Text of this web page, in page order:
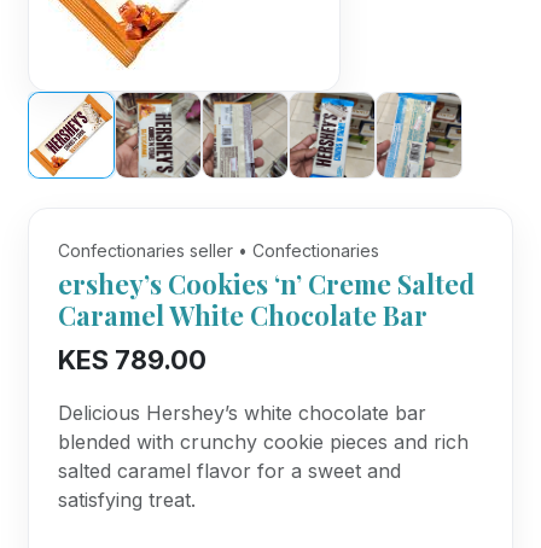
Confectionaries seller • Confectionaries
ershey’s Cookies ‘n’ Creme Salted
Caramel White Chocolate Bar
KES 789.00
Delicious Hershey’s white chocolate bar
blended with crunchy cookie pieces and rich
salted caramel flavor for a sweet and
satisfying treat.